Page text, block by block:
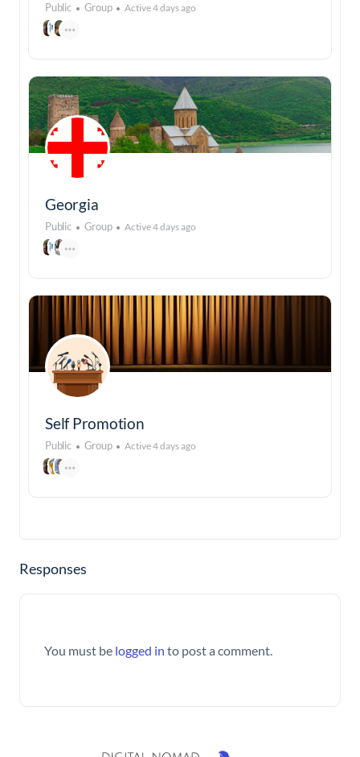
Public Group Active 4 days ago
Georgia
Public Group Active 4 days ago
Self Promotion
Public Group Active 4 days ago
Responses
You must be logged in to post a comment.